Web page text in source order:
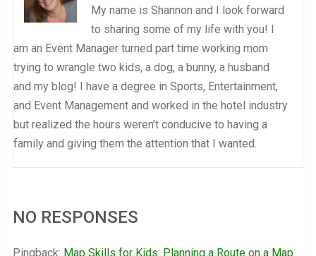
My name is Shannon and I look forward
to sharing some of my life with you! I
am an Event Manager turned part time working mom
trying to wrangle two kids, a dog, a bunny, a husband
and my blog! I have a degree in Sports, Entertainment,
and Event Management and worked in the hotel industry
but realized the hours weren’t conducive to having a
family and giving them the attention that I wanted.
NO RESPONSES
Pingback: Map Skills for Kids: Planning a Route on a Map